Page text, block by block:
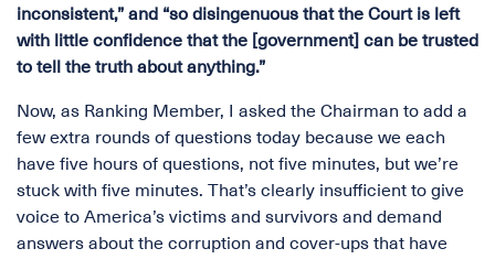
inconsistent,” and “so disingenuous that the Court is left
with little confidence that the [government] can be trusted
to tell the truth about anything.”
Now, as Ranking Member, I asked the Chairman to add a
few extra rounds of questions today because we each
have five hours of questions, not five minutes, but we’re
stuck with five minutes. That’s clearly insufficient to give
voice to America’s victims and survivors and demand
answers about the corruption and cover-ups that have